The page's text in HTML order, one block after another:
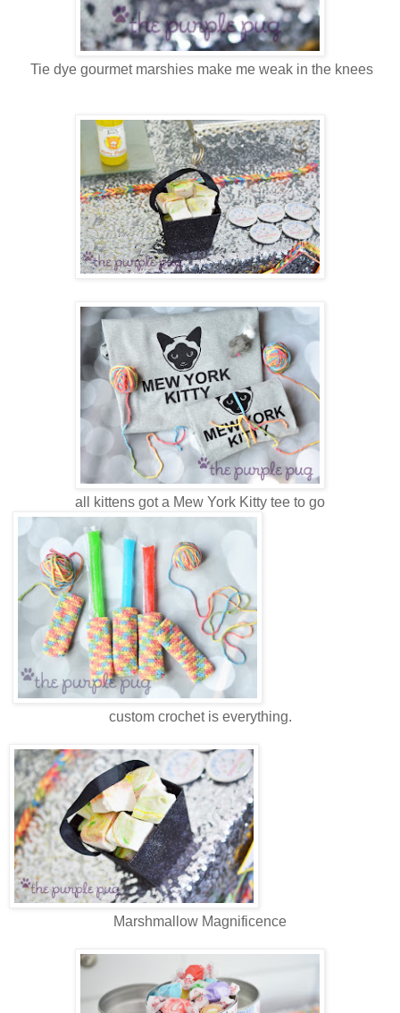
Tie dye gourmet marshies make me weak in the knees
all kittens got a Mew York Kitty tee to go
custom crochet is everything.
Marshmallow Magnificence